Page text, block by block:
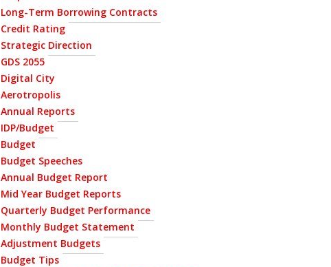
Long-Term Borrowing Contracts
Credit Rating
Strategic Direction
GDS 2055
Digital City
Aerotropolis
Annual Reports
IDP/Budget
Budget
Budget Speeches
Annual Budget Report
Mid Year Budget Reports
Quarterly Budget Performance
Monthly Budget Statement
Adjustment Budgets
Budget Tips